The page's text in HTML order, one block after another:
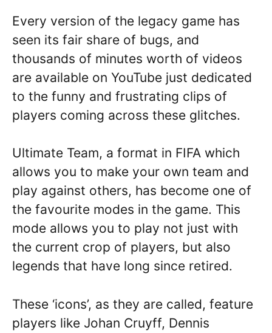
Every version of the legacy game has
seen its fair share of bugs, and
thousands of minutes worth of videos
are available on YouTube just dedicated
to the funny and frustrating clips of
players coming across these glitches.
Ultimate Team, a format in FIFA which
allows you to make your own team and
play against others, has become one of
the favourite modes in the game. This
mode allows you to play not just with
the current crop of players, but also
legends that have long since retired.
These ‘icons’, as they are called, feature
players like Johan Cruyff, Dennis